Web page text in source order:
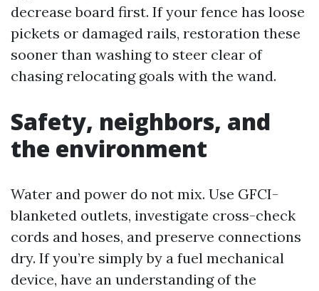
decrease board first. If your fence has loose
pickets or damaged rails, restoration these
sooner than washing to steer clear of
chasing relocating goals with the wand.
Safety, neighbors, and
the environment
Water and power do not mix. Use GFCI-
blanketed outlets, investigate cross-check
cords and hoses, and preserve connections
dry. If you’re simply by a fuel mechanical
device, have an understanding of the